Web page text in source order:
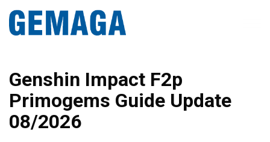
Genshin Impact F2p
Primogems Guide Update
08/2026